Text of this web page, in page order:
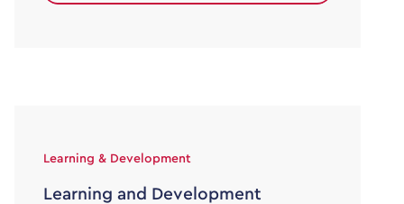
Learning & Development
Learning and Development